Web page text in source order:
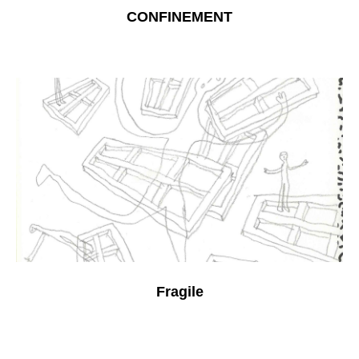
CONFINEMENT
Fragile